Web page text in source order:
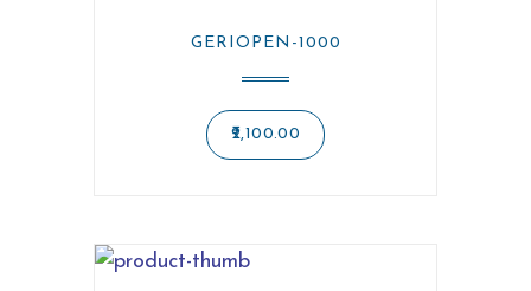
GERIOPEN-1000
2,100.00